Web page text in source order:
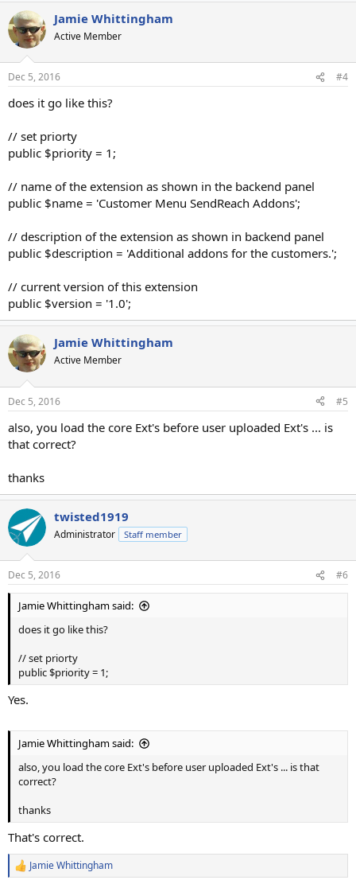
Jamie Whittingham
Active Member
Dec 5, 2016 #4
does it go like this?
// set priorty
public $priority = 1;
// name of the extension as shown in the backend panel
public $name = 'Customer Menu SendReach Addons';
// description of the extension as shown in backend panel
public $description = 'Additional addons for the customers.';
// current version of this extension
public $version = '1.0';
Jamie Whittingham
Active Member
Dec 5, 2016 #5
also, you load the core Ext's before user uploaded Ext's ... is
that correct?
thanks
twisted1919
Administrator Staff member
Dec 5, 2016 #6
Jamie Whittingham said:
does it go like this?
// set priorty
public $priority = 1;
Yes.
Jamie Whittingham said:
also, you load the core Ext's before user uploaded Ext's ... is that
correct?
thanks
That's correct.
R
Jamie Whittingham